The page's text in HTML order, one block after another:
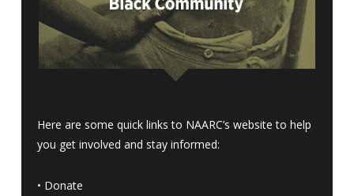
Here are some quick links to NAARC’s website to help
you get involved and stay informed:
• Donate